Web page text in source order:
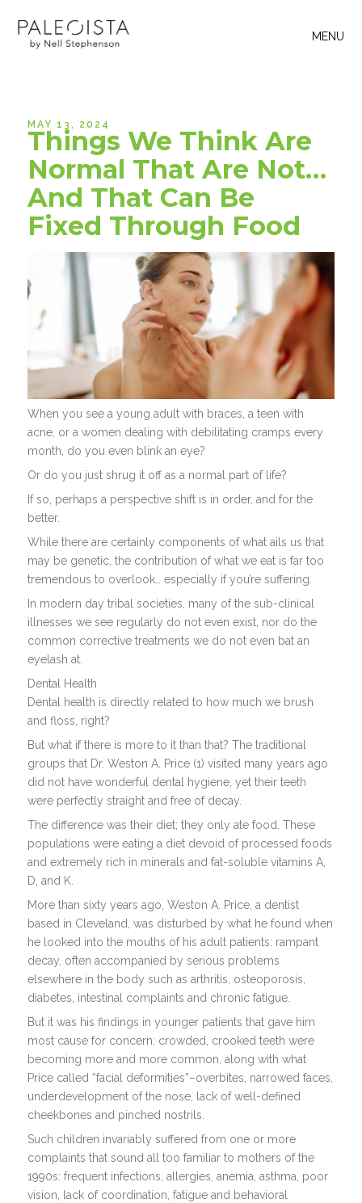
MENU
MAY 13, 2024
Things We Think Are
Normal That Are Not…
And That Can Be
Fixed Through Food
When you see a young adult with braces, a teen with
acne, or a women dealing with debilitating cramps every
month, do you even blink an eye?
Or do you just shrug it off as a normal part of life?
If so, perhaps a perspective shift is in order, and for the
better.
While there are certainly components of what ails us that
may be genetic, the contribution of what we eat is far too
tremendous to overlook… especially if you’re suffering.
In modern day tribal societies, many of the sub-clinical
illnesses we see regularly do not even exist, nor do the
common corrective treatments we do not even bat an
eyelash at.
Dental Health
Dental health is directly related to how much we brush
and floss, right?
But what if there is more to it than that? The traditional
groups that Dr. Weston A. Price (1) visited many years ago
did not have wonderful dental hygiene, yet their teeth
were perfectly straight and free of decay.
The difference was their diet; they only ate food. These
populations were eating a diet devoid of processed foods
and extremely rich in minerals and fat-soluble vitamins A,
D, and K.
More than sixty years ago, Weston A. Price, a dentist
based in Cleveland, was disturbed by what he found when
he looked into the mouths of his adult patients: rampant
decay, often accompanied by serious problems
elsewhere in the body such as arthritis, osteoporosis,
diabetes, intestinal complaints and chronic fatigue.
But it was his findings in younger patients that gave him
most cause for concern: crowded, crooked teeth were
becoming more and more common, along with what
Price called “facial deformities”–overbites, narrowed faces,
underdevelopment of the nose, lack of well-defined
cheekbones and pinched nostrils.
Such children invariably suffered from one or more
complaints that sound all too familiar to mothers of the
1990s: frequent infections, allergies, anemia, asthma, poor
vision, lack of coordination, fatigue and behavioral